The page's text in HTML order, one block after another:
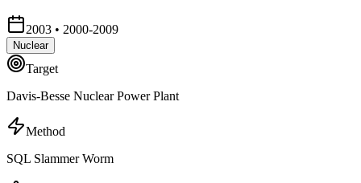
2003 • 2000-2009
Nuclear
Target
Davis-Besse Nuclear Power Plant
Method
SQL Slammer Worm